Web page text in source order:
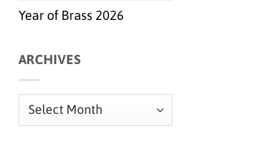
Year of Brass 2026
ARCHIVES
Archives